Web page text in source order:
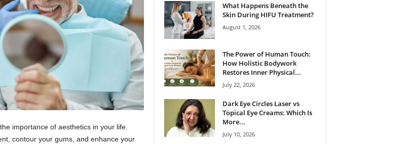
importance of aesthetics in your life.
contour your gums, and enhance your
What Happens Beneath the
Skin During HIFU Treatment?
August 1, 2026
The Power of Human Touch:
How Holistic Bodywork
Restores Inner Physical...
July 22, 2026
Dark Eye Circles Laser vs
Topical Eye Creams: Which Is
More...
July 10, 2026